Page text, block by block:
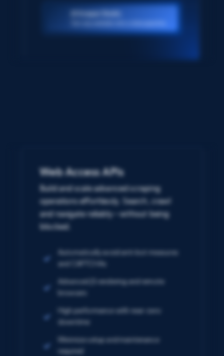
Web Access APIs
Build and scale advanced scraping
operations effortlessly. Search, crawl
and navigate reliably – without being
blocked.
Automatically avoid anti-bot measures
and CAPTCHAs
Advanced JS rendering and remote
browsers
High performance with near-zero
downtime
Minimize setup and maintenance
required